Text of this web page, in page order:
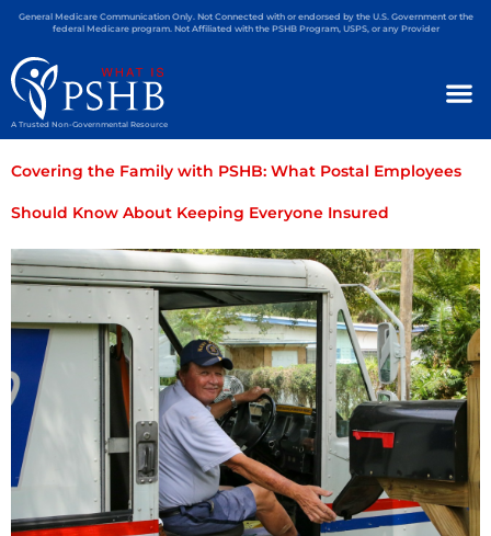
General Medicare Communication Only. Not Connected with or endorsed by the U.S. Government or the
federal Medicare program. Not Affiliated with the PSHB Program, USPS, or any Provider
A Trusted Non-Governmental Resource
Covering the Family with PSHB: What Postal Employees
Should Know About Keeping Everyone Insured